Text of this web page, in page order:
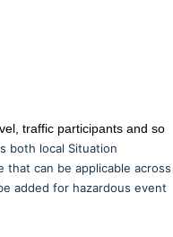
traffic participants and so
both local Situation
that can be applicable across
added for hazardous event